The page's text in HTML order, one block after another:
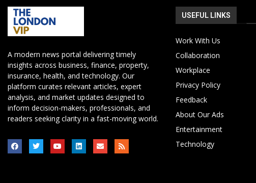
A modern news portal delivering timely
insights across business, finance, property,
insurance, health, and technology. Our
platform curates relevant articles, expert
analysis, and market updates designed to
inform decision-makers, professionals, and
readers seeking clarity in a fast-moving world.
USEFUL LINKS
Work With Us
Collaboration
Workplace
Privacy Policy
Feedback
About Our Ads
Entertainment
Technology